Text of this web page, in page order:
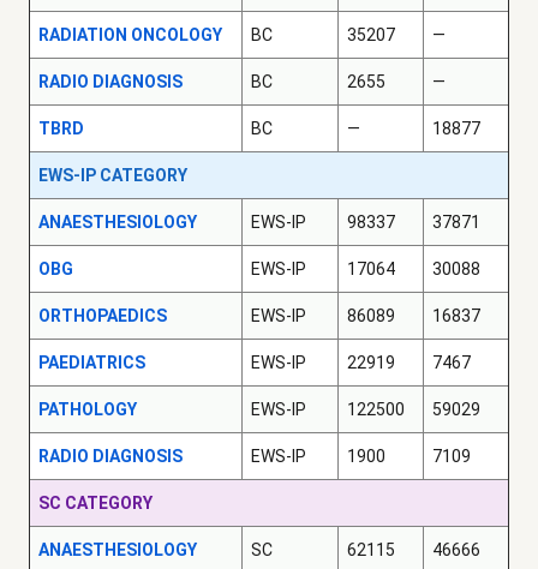
RADIATION ONCOLOGY BC 35207 —
RADIO DIAGNOSIS BC 2655 —
TBRD BC — 18877
EWS-IP CATEGORY
ANAESTHESIOLOGY EWS-IP 98337 37871
OBG EWS-IP 17064 30088
ORTHOPAEDICS EWS-IP 86089 16837
PAEDIATRICS EWS-IP 22919 7467
PATHOLOGY EWS-IP 122500 59029
RADIO DIAGNOSIS EWS-IP 1900 7109
SC CATEGORY
ANAESTHESIOLOGY SC 62115 46666